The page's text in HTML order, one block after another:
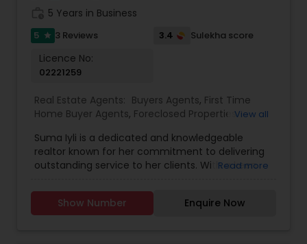
my clients.
5 Years in Business
5 star 3 Reviews 3.4 Sulekha score
Licence No:
02221259
Real Estate Agents: Buyers Agents, First Time
Home Buyer Agents, Foreclosed Properties
Construction ,Property Management Agency
Real Estate Buying/Selling Agents,Real Estate
Commercial Agents ,Real Estate Residential
Rental Agents
View all
Suma Iyli is a dedicated and knowledgeable
realtor known for her commitment to delivering
outstanding service to her clients. With a keen
personalized approach, Suma works closely with
buyers, sellers, and investors to help them
achieve their property goals. Her strong
Read more
Show Number Enquire Now